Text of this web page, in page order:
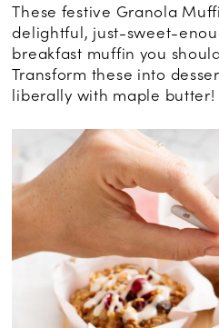
These festive Granola
delightful, just-sweet-
breakfast muffin you
Transform these into
liberally with maple butter!